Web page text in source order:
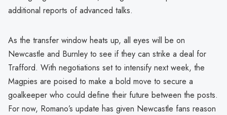
additional reports of advanced talks.
As the transfer window heats up, all eyes will be on
Newcastle and Burnley to see if they can strike a deal for
Trafford. With negotiations set to intensify next week, the
Magpies are poised to make a bold move to secure a
goalkeeper who could define their future between the posts.
For now, Romano’s update has given Newcastle fans reason